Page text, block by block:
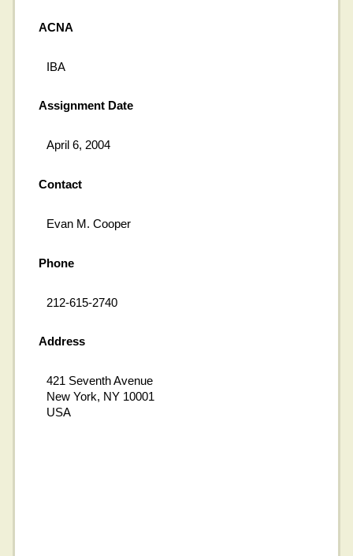
ACNA
IBA
Assignment Date
April 6, 2004
Contact
Evan M. Cooper
Phone
212-615-2740
Address
421 Seventh Avenue
New York, NY 10001
USA